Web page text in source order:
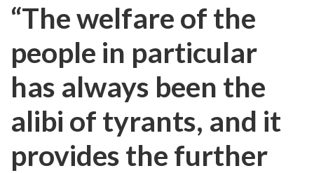
“The welfare of the
people in particular
has always been the
alibi of tyrants, and it
provides the further